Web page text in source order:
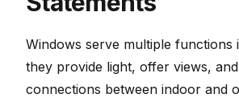
Windows serve multiple functions
they provide light, offer views,
connections between indoor and